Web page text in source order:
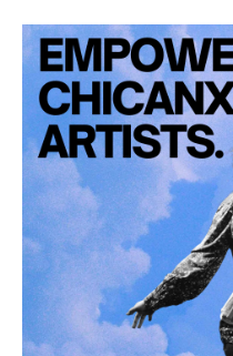
Sheila Guffey Art Outreach
consulting services
living facilities,
nursing homes,
memory care centers.